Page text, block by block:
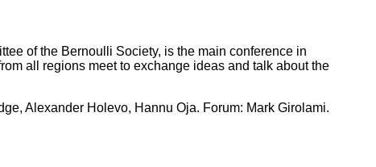
of the Bernoulli Society, is the main conference in
all regions meet to exchange ideas and talk about the
Alexander Holevo, Hannu Oja. Forum: Mark Girolami.